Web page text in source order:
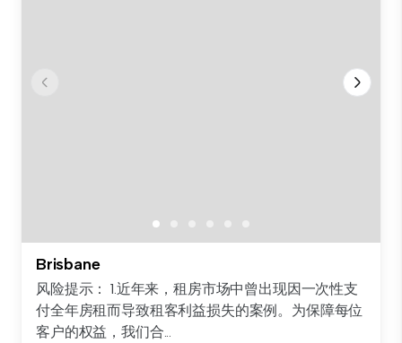
Brisbane
风险提示： 1.近年来，租房市场中曾出现因一次性支
付全年房租而导致租客利益损失的案例。为保障每位
客户的权益，我们合...